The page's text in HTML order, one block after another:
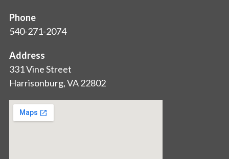
Phone
540-271-2074
Address
331 Vine Street
Harrisonburg, VA 22802